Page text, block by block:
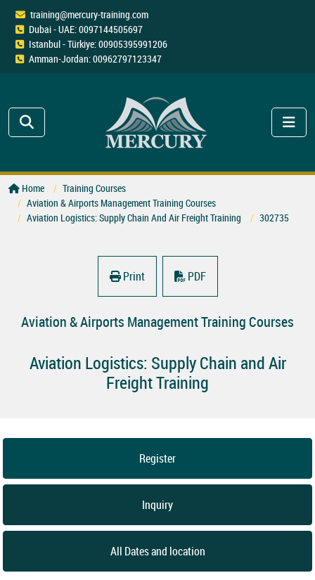
training@mercury-training.com
Dubai - UAE: 0097144505697
Istanbul - Türkiye: 00905395991206
Amman-Jordan: 00962797123347
Home
Training Courses
Aviation & Airports Management Training Courses
Aviation Logistics: Supply Chain And Air Freight Training
302735
Print PDF
Aviation & Airports Management Training Courses
Aviation Logistics: Supply Chain and Air
Freight Training
Register
Inquiry
All Dates and location